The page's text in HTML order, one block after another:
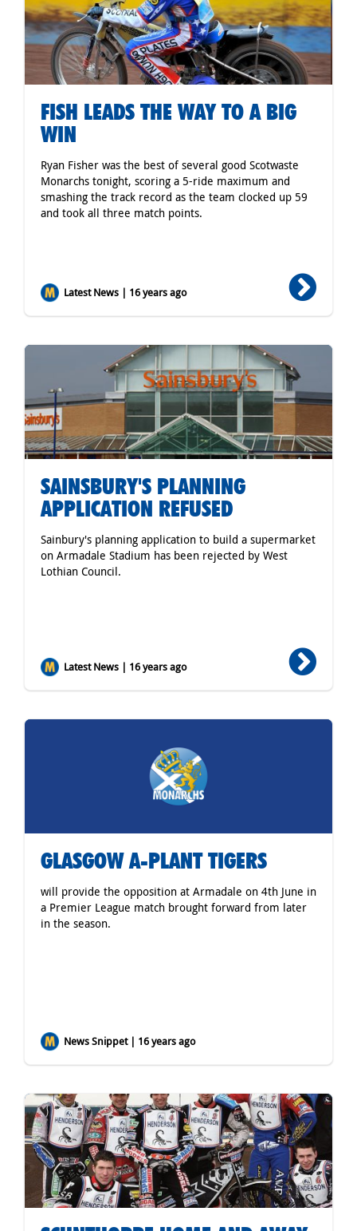
FISH LEADS THE WAY TO A BIG
WIN
Ryan Fisher was the best of several good Scotwaste
Monarchs tonight, scoring a 5-ride maximum and
smashing the track record as the team clocked up 59
and took all three match points.
Latest News | 16 years ago
SAINSBURY'S PLANNING
APPLICATION REFUSED
Sainbury's planning application to build a supermarket
on Armadale Stadium has been rejected by West
Lothian Council.
Latest News | 16 years ago
GLASGOW A-PLANT TIGERS
will provide the opposition at Armadale on 4th June in
a Premier League match brought forward from later
in the season.
News Snippet | 16 years ago